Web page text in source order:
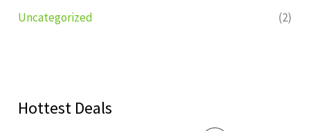
Uncategorized
(2)
Hottest Deals